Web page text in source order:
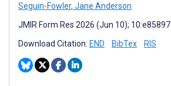
Seguin-Fowler, Jane Anderson
JMIR Form Res 2026 (Jun 10); 10:e85897
Download Citation: END BibTex RIS